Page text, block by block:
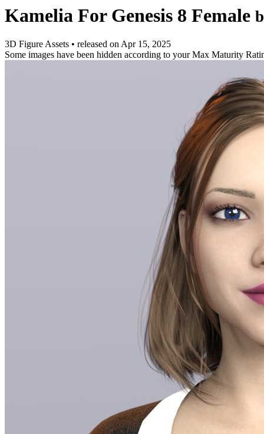
Kamelia For Genesis 8 Female
3D Figure Assets • released onApr 15, 2025
Some images have been hidden according to your Max Maturity